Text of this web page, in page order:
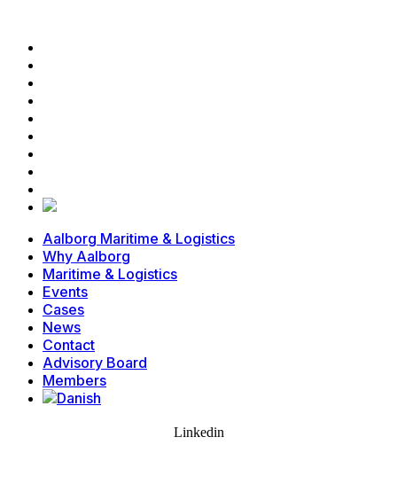
Aalborg Maritime & Logistics
Why Aalborg
Maritime & Logistics
Events
Cases
News
Contact
Advisory Board
Members
Linkedin